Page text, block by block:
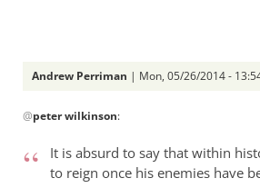
Andrew Perriman | Mon, 05/26/2014 -
reply
Andrew
@peter wilkinson:
It is absurd to say that within
to reign once his enemies have